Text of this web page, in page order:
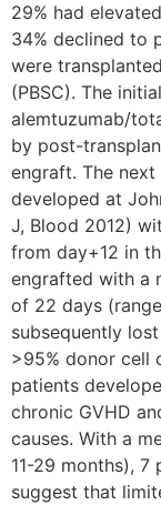
29% had
34% declined to
were
(PBSC). The
alemtuzumab/
by post-
engraft. The
developed at
J, Blood 2012)
from day+12 in
engrafted with a
of 22 days
subsequently
>95% donor cell
patients
chronic GVHD
causes. With a
11-29 months), 7
suggest that